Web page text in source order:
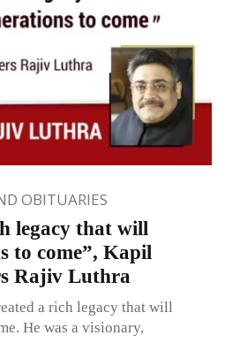
OBITUARIES
legacy that will
to come”, Kapil
Rajiv Luthra
a rich legacy that will
He was a visionary,